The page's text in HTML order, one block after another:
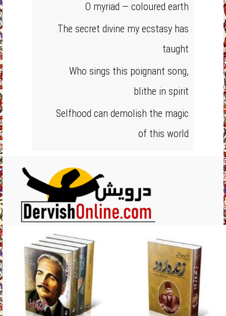
O myriad — coloured earth
The secret divine my ecstasy has
taught
Who sings this poignant song,
blithe in spirit
Selfhood can demolish the magic
of this world